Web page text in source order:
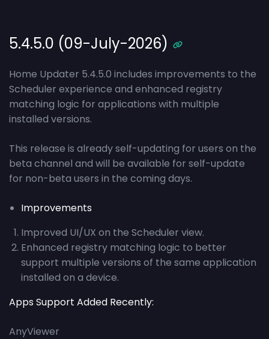
5.4.5.0 (09-July-2026)
Home Updater 5.4.5.0 includes improvements to the
Scheduler experience and enhanced registry
matching logic for applications with multiple
installed versions.
This release is already self-updating for users on the
beta channel and will be available for self-update
for non-beta users in the coming days.
Improvements
Improved UI/UX on the Scheduler view.
Enhanced registry matching logic to better
support multiple versions of the same application
installed on a device.
Apps Support Added Recently:
AnyViewer